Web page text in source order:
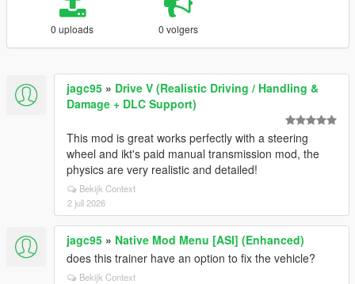
0 uploads 0 volgers
jagc95 » Drive V (Realistic Driving / Handling &
Damage + DLC Support)
This mod is great works perfectly with a steering
wheel and ikt's paid manual transmission mod, the
physics are very realistic and detailed!
Bekijk Context
2 juli 2026
jagc95 » Native Mod Menu [ASI] (Enhanced)
does this trainer have an option to fix the vehicle?
Bekijk Context